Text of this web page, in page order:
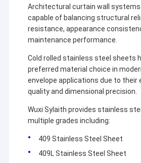
Architectural curtain wall
capable of balancing structural
resistance, appearance
maintenance performance.
Cold rolled stainless steel sheets
preferred material choice in
envelope applications due to their
quality and dimensional precision.
Wuxi Sylaith provides stainless
multiple grades including:
409 Stainless Steel Sheet
409L Stainless Steel Sheet